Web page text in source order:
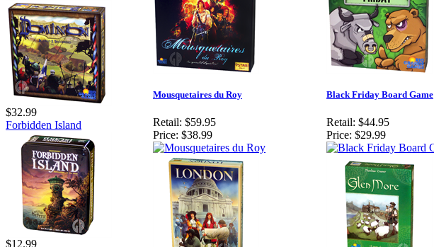
$32.99
Forbidden Island
$12.99
Mousquetaires du Roy
Retail: $59.95
Price: $38.99
Black Friday Board Game
Retail: $44.95
Price: $29.99